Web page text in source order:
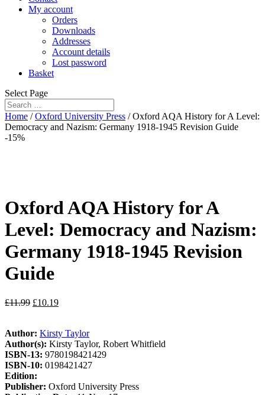
My account
Orders
Downloads
Addresses
Account details
Lost password
Basket
Select Page
Home /Oxford University Press / Oxford AQA History for A Level:
Democracy and Nazism: Germany 1918-1945 Revision Guide
-15%
Oxford AQA History for A
Level: Democracy and Nazism:
Germany 1918-1945 Revision
Guide
£11.99 £10.19
Author: Kirsty Taylor
Author(s): Kirsty Taylor, Robert Whitfield
ISBN-13: 9780198421429
ISBN-10: 0198421427
Edition:
Publisher: Oxford University Press